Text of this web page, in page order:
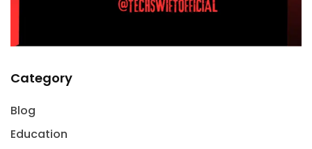
Category
Blog
Education